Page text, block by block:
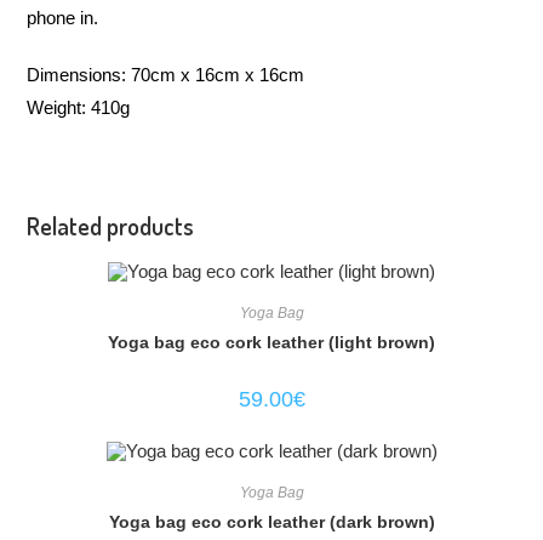
phone in.
Dimensions: 70cm x 16cm x 16cm
Weight: 410g
Related products
Yoga Bag
Yoga bag eco cork leather (light brown)
59.00€
Yoga Bag
Yoga bag eco cork leather (dark brown)